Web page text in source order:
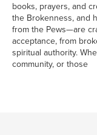
books, prayers, and
the Brokenness, and
from the Pews—are
acceptance, from
spiritual authority.
community, or those